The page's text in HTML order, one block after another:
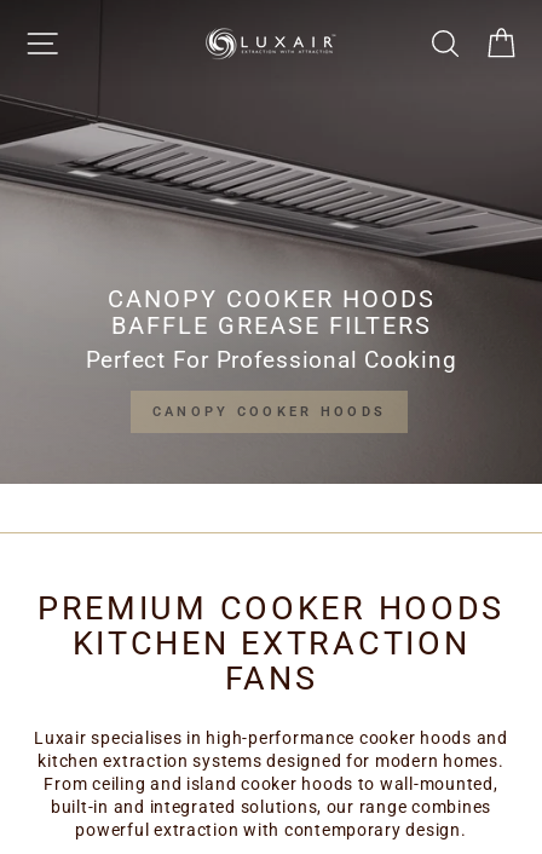
content
SITE NAVIGATION
LUXAIR
LIMITED
SEARCH
CANOPY COOKER HOODS
BAFFLE GREASE FILTERS
Perfect For Professional Cooking
CANOPY COOKER HOODS
PREMIUM COOKER HOODS
KITCHEN EXTRACTION
FANS
Luxair specialises in high-performance cooker hoods and
kitchen extraction systems designed for modern homes.
From ceiling and island cooker hoods to wall-mounted,
built-in and integrated solutions, our range combines
powerful extraction with contemporary design.